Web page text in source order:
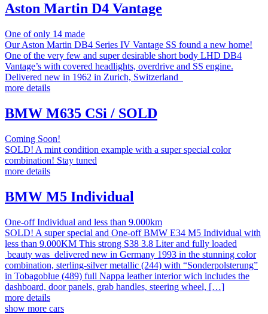
Aston Martin D4 Vantage
One of only 14 made
Our Aston Martin DB4 Series IV Vantage SS found a new home!
One of the very few and super desirable short body LHD DB4
Vantage’s with covered headlights, overdrive and SS engine.
Delivered new in 1962 in Zurich, Switzerland
more details
BMW M635 CSi / SOLD
Coming Soon!
SOLD! A mint condition example with a super special color
combination! Stay tuned
more details
BMW M5 Individual
One-off Individual and less than 9.000km
SOLD! A super special and One-off BMW E34 M5 Individual with
less than 9.000KM This strong S38 3.8 Liter and fully loaded
beauty was delivered new in Germany 1993 in the stunning color
combination, sterling-silver metallic (244) with “Sonderpolsterung”
in Tobagoblue (489) full Nappa leather interior wich includes the
dashboard, door panels, grab handles, steering wheel, […]
more details
show more cars